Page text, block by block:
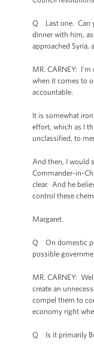
Q Last one. Can
dinner with him,
approached Syria,
MR. CARNEY:
when it comes to
accountable.
It is somewhat
effort, which as I
unclassified, to
And then, I would
Commander-in-
clear. And he
control these
Margaret.
Q On domestic
possible
MR. CARNEY:
create an
compel them to
economy right
Q Is it primarily